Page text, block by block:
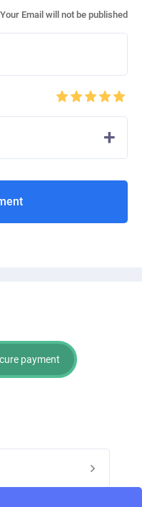
Your Email will not be published
+
payment